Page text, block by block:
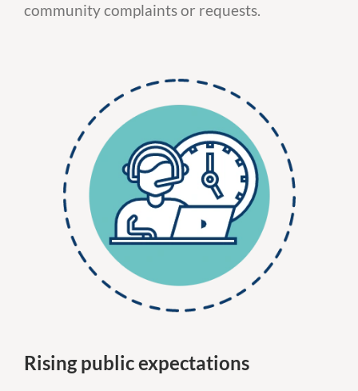
community complaints or requests.
Rising public expectations